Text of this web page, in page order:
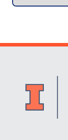
Website